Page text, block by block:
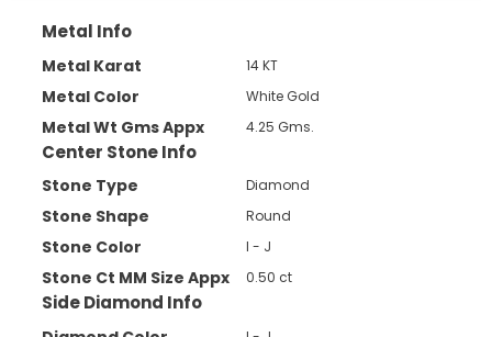
Metal Info
Metal Karat 14 KT
Metal Color White Gold
Metal Wt Gms Appx 4.25 Gms.
Center Stone Info
Stone Type Diamond
Stone Shape Round
Stone Color I - J
Stone Ct MM Size Appx 0.50 ct
Side Diamond Info